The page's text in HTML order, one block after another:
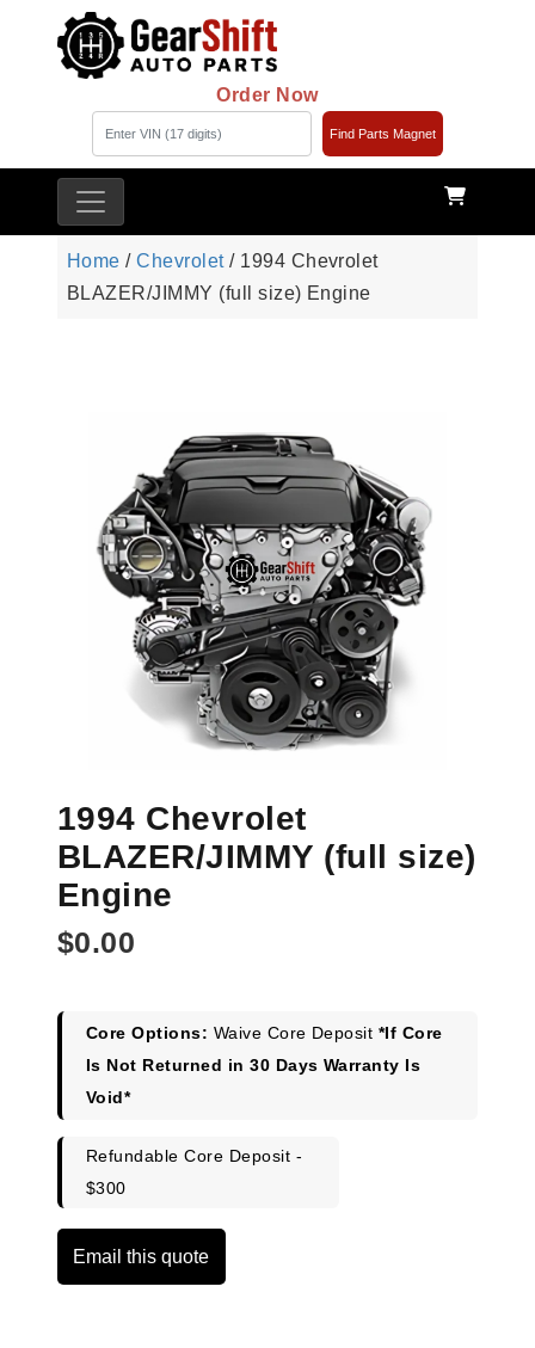
Order Now
Find Parts Magnet
Home /Chevrolet/ 1994 Chevrolet
BLAZER/JIMMY (full size) Engine
1994 Chevrolet
BLAZER/JIMMY (full size)
Engine
$0.00
Core Options: Waive Core Deposit *If Core
Is Not Returned in 30 Days Warranty Is
Void*
Refundable Core Deposit -
$300
Email this quote